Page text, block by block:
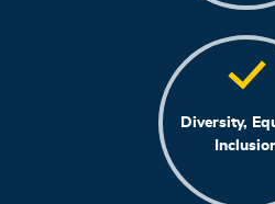
Diversity,